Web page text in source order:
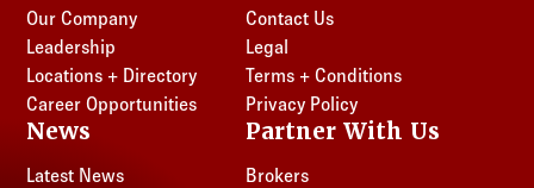
Our Company
Leadership
Locations + Directory
Career Opportunities
Contact Us
Legal
Terms + Conditions
Privacy Policy
News
Latest News
Partner With Us
Brokers